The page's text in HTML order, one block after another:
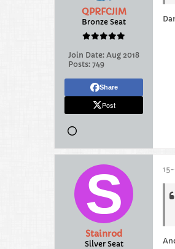
QPRFCJIM
Bronze Seat
Join Date: Aug 2018
Posts: 749
Share
Post
Stainrod
Silver Seat